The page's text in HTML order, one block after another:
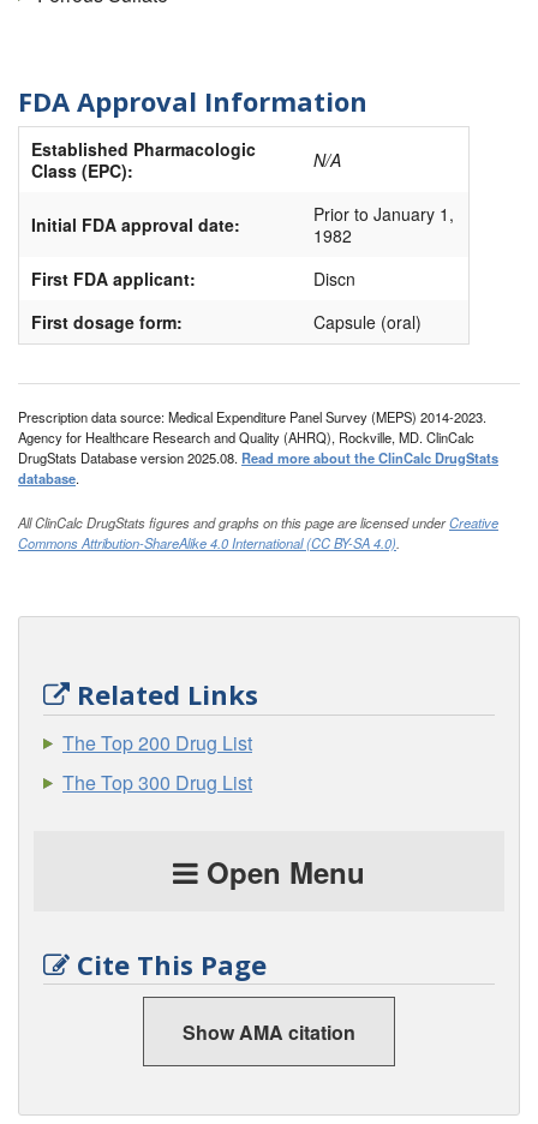
FDA Approval Information
Established Pharmacologic
Class (EPC):
N/A
Initial FDA approval date:
Prior to January 1,
1982
First FDA applicant:
Discn
First dosage form:
Capsule (oral)
Prescription data source: Medical Expenditure Panel Survey (MEPS) 2014-2023.
Agency for Healthcare Research and Quality (AHRQ), Rockville, MD. ClinCalc
DrugStats Database version 2025.08. Read more about the ClinCalc DrugStats
database.
All ClinCalc DrugStats figures and graphs on this page are licensed underCreative
Commons Attribution-ShareAlike 4.0 International (CC BY-SA 4.0).
Related Links
The Top 200 Drug List
The Top 300 Drug List
Open Menu
Cite This Page
Show AMA citation